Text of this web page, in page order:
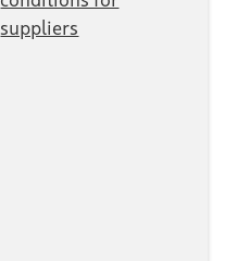
suppliers